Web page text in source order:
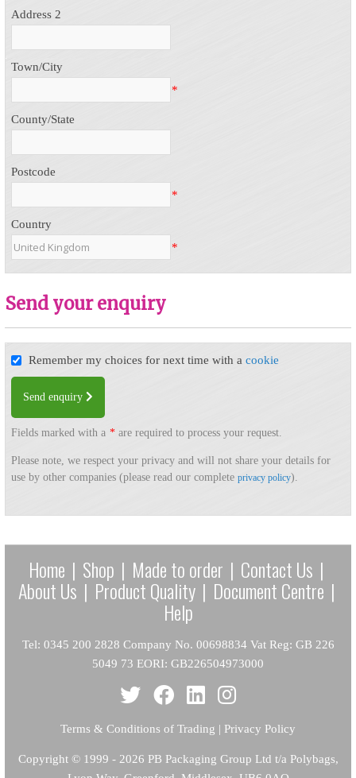
Address 2
Town/City
*
County/State
Postcode
*
Country
*
Send your enquiry
Remember my choices for next time with acookie
Send enquiry
Fields marked with a * are required to process your request.
Please note, we respect your privacy and will not share your details for
use by other companies (please read our completeprivacy policy).
Home | Shop | Made to order | Contact Us |
About Us | Product Quality | Document Centre |
Help
Tel: 0345 200 2828 Company No. 00698834 Vat Reg: GB 226
5049 73 EORI: GB226504973000
Terms & Conditions of Trading | Privacy Policy
Copyright© 1999 - 2026 PB Packaging Group Ltd t/a Polybags,